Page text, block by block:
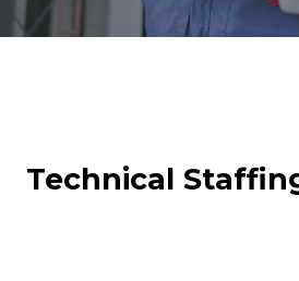
Technical